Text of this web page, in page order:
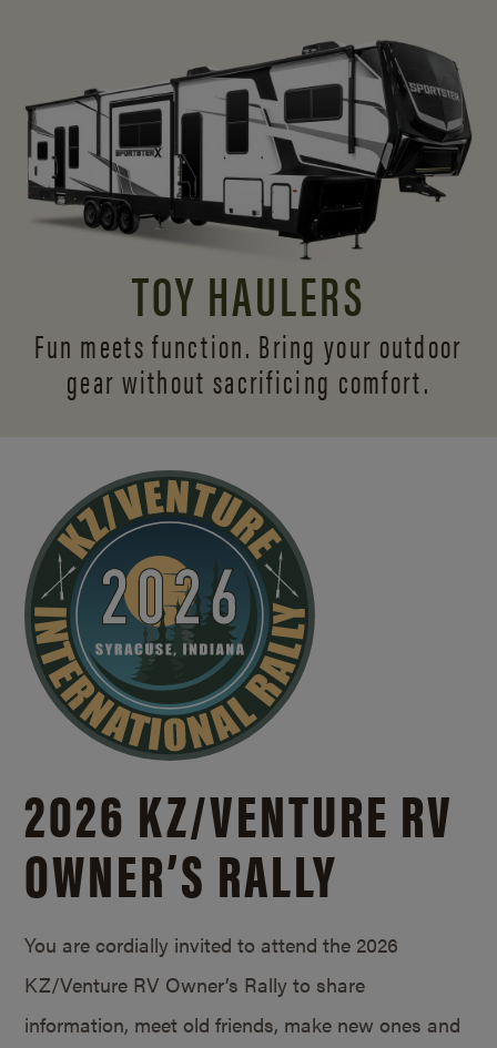
TOY HAULERS
Fun meets function. Bring your outdoor
gear without sacrificing comfort.
2026 KZ/VENTURE RV
OWNER’S RALLY
You are cordially invited to attend the 2026
KZ/Venture RV Owner’s Rally to share
information, meet old friends, make new ones and